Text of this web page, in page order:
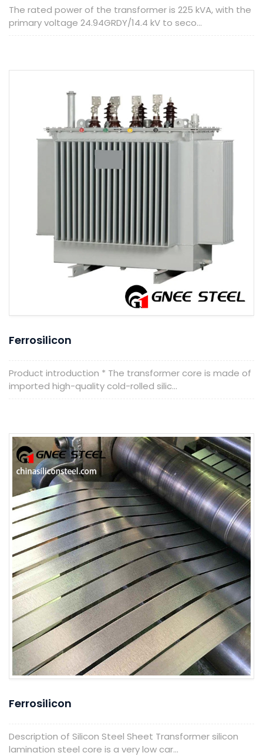
The rated power of the transformer is 225 kVA, with the
primary voltage 24.94GRDY/14.4 kV to seco...
Ferrosilicon
Product introduction * The transformer core is made of
imported high-quality cold-rolled silic...
Ferrosilicon
Description of Silicon Steel Sheet Transformer silicon
lamination steel core is a very low car...